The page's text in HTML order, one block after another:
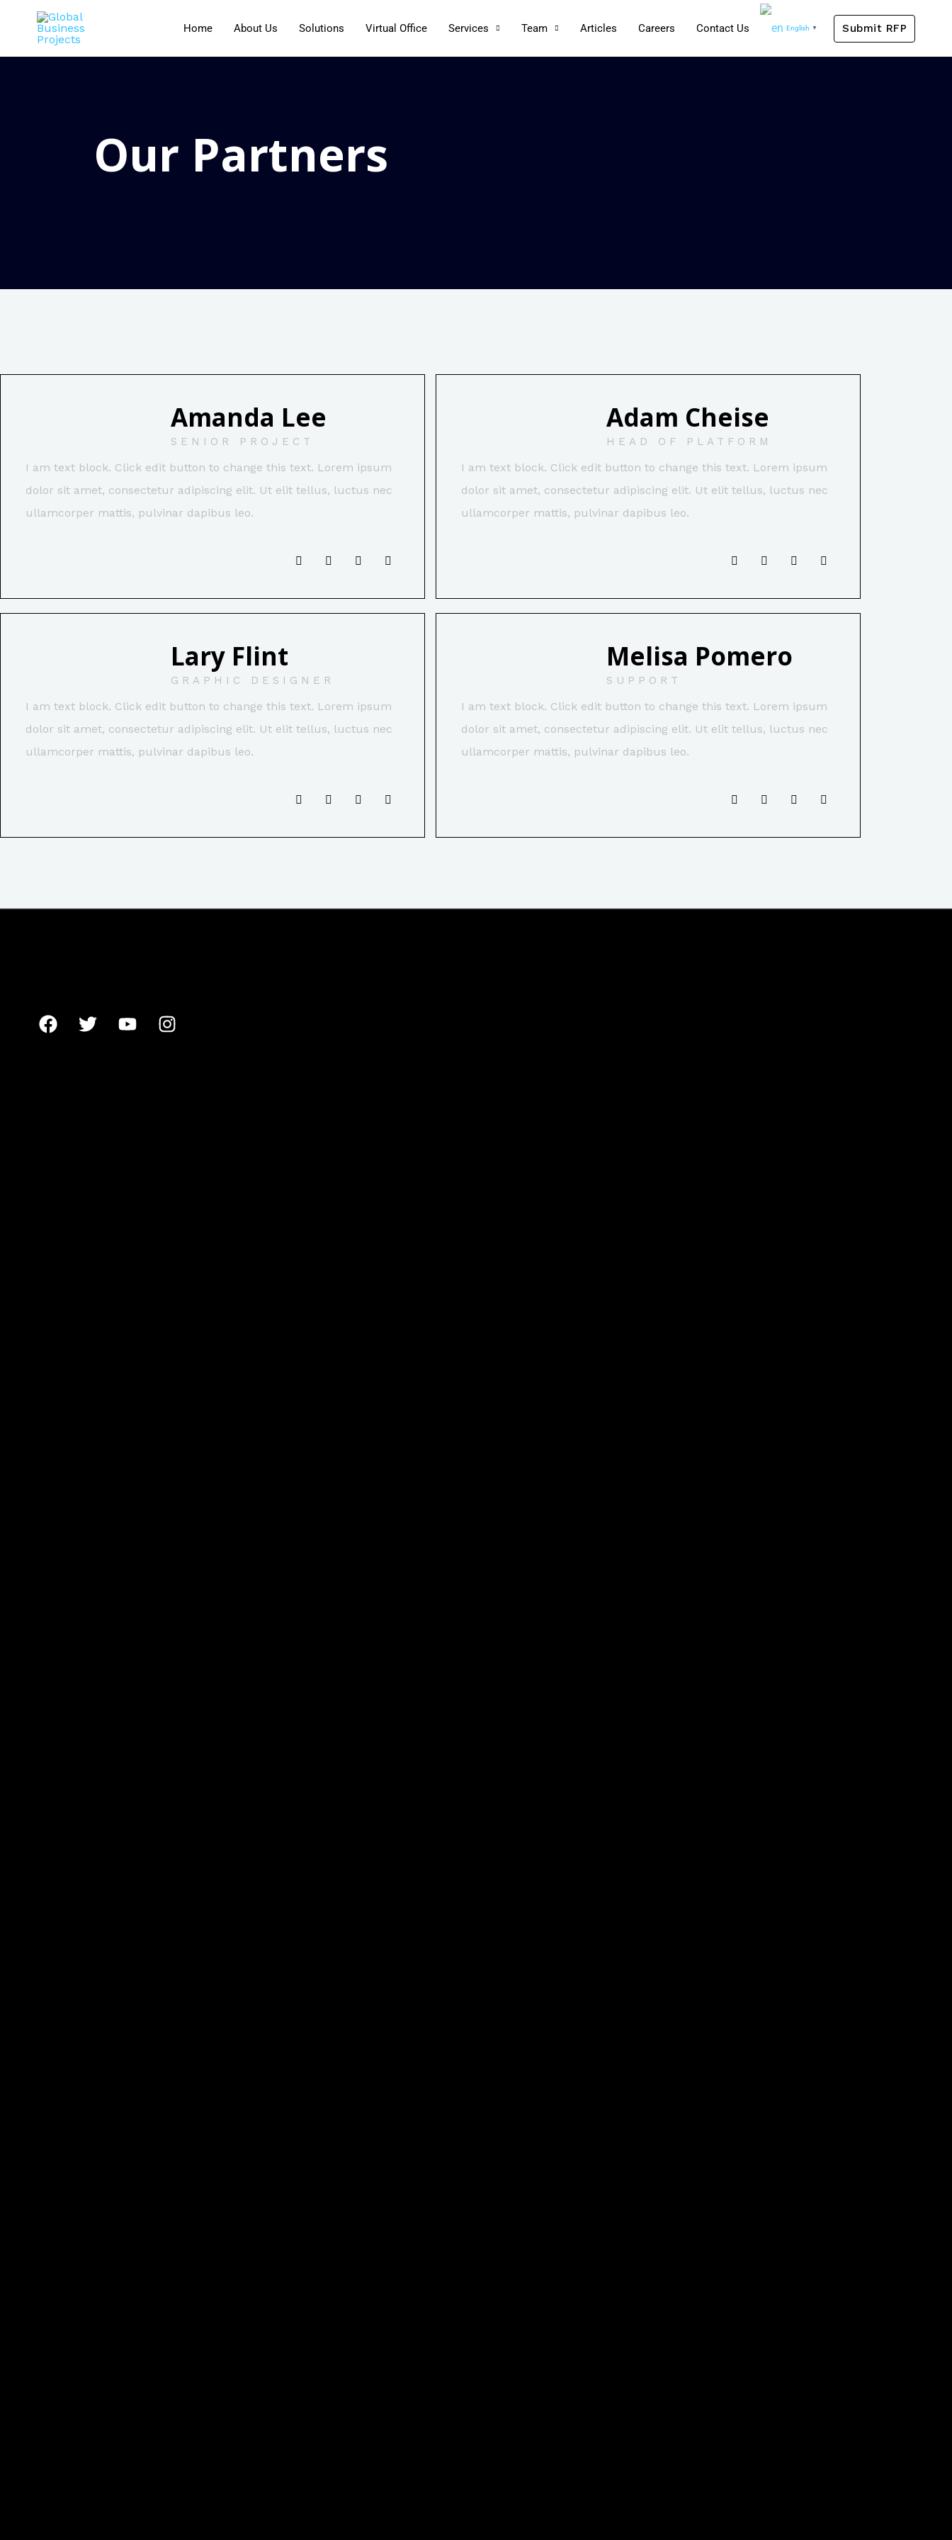
Home About Us Solutions Virtual Office Services Team Articles Careers Contact Us English ▼ Submit RFP
Our Partners
Amanda Lee
SENIOR PROJECT
I am text block. Click edit button to change this text. Lorem ipsum
dolor sit amet, consectetur adipiscing elit. Ut elit tellus, luctus nec
ullamcorper mattis, pulvinar dapibus leo.
Adam Cheise
HEAD OF PLATFORM
I am text block. Click edit button to change this text. Lorem ipsum
dolor sit amet, consectetur adipiscing elit. Ut elit tellus, luctus nec
ullamcorper mattis, pulvinar dapibus leo.
Lary Flint
GRAPHIC DESIGNER
I am text block. Click edit button to change this text. Lorem ipsum
dolor sit amet, consectetur adipiscing elit. Ut elit tellus, luctus nec
ullamcorper mattis, pulvinar dapibus leo.
Melisa Pomero
SUPPORT
I am text block. Click edit button to change this text. Lorem ipsum
dolor sit amet, consectetur adipiscing elit. Ut elit tellus, luctus nec
ullamcorper mattis, pulvinar dapibus leo.